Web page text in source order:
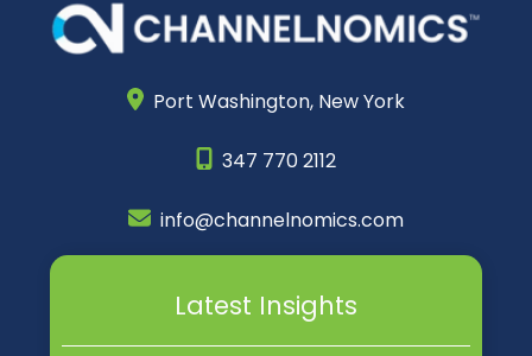
Port Washington, New York
347 770 2112
info@channelnomics.com
Latest Insights